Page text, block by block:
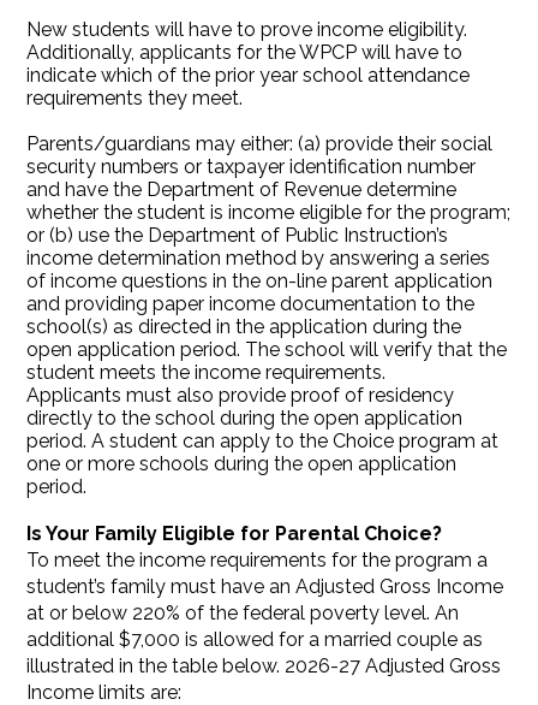
New students will have to prove income eligibility.
Additionally, applicants for the WPCP will have to
indicate which of the prior year school attendance
requirements they meet.
Parents/guardians may either: (a) provide their social
security numbers or taxpayer identification number
and have the Department of Revenue determine
whether the student is income eligible for the program;
or (b) use the Department of Public Instruction’s
income determination method by answering a series
of income questions in the on-line parent application
and providing paper income documentation to the
school(s) as directed in the application during the
open application period. The school will verify that the
student meets the income requirements.
Applicants must also provide proof of residency
directly to the school during the open application
period. A student can apply to the Choice program at
one or more schools during the open application
period.
Is Your Family Eligible for Parental Choice?
To meet the income requirements for the program a
student’s family must have an Adjusted Gross Income
at or below 220% of the federal poverty level. An
additional $7,000 is allowed for a married couple as
illustrated in the table below. 2026-27 Adjusted Gross
Income limits are: